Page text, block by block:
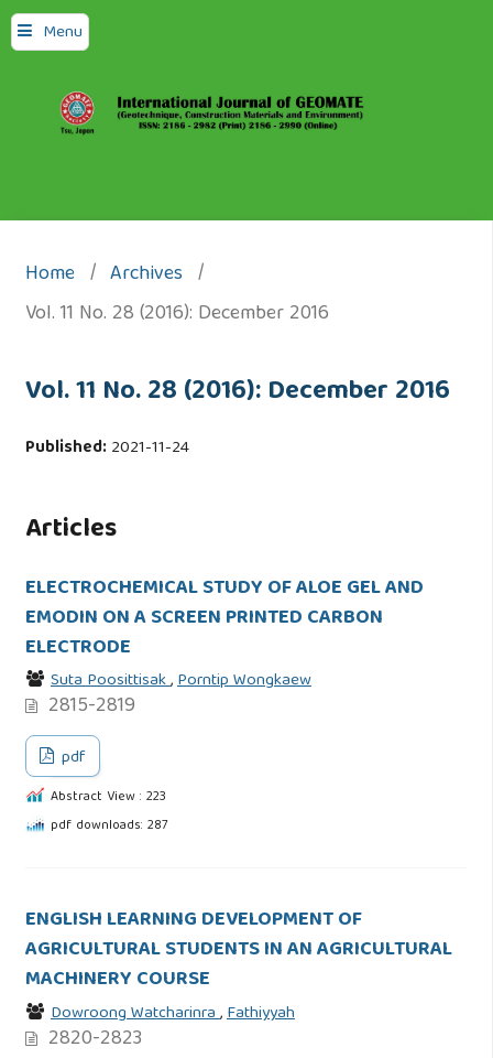
Menu
Home / Archives /
Vol. 11 No. 28 (2016): December 2016
Vol. 11 No. 28 (2016): December 2016
Published:2021-11-24
Articles
ELECTROCHEMICAL STUDY OF ALOE GEL AND
EMODIN ON A SCREEN PRINTED CARBON
ELECTRODE
Suta Poosittisak,Porntip Wongkaew
2815-2819
pdf
Abstract View : 223
pdf downloads: 287
ENGLISH LEARNING DEVELOPMENT OF
AGRICULTURAL STUDENTS IN AN AGRICULTURAL
MACHINERY COURSE
Dowroong Watcharinra,Fathiyyah
2820-2823